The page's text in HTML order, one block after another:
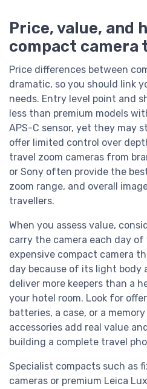
Price, value, and
compact camera
Price differences between
dramatic, so you should link
needs. Entry level point and
less than premium models
APS-C sensor, yet they may
offer limited control over
travel zoom cameras from
or Sony often provide the
zoom range, and overall
travellers.
When you assess value,
carry the camera each day
expensive compact camera
day because of its light body
deliver more keepers than a
your hotel room. Look for
batteries, a case, or a
accessories add real value
building a complete travel
Specialist compacts such as
cameras or premium Leica